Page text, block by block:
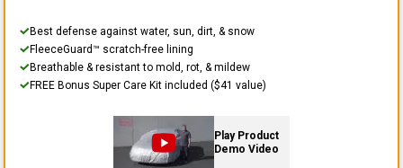
Best defense against water, sun, dirt, & snow
FleeceGuard™ scratch-free lining
Breathable & resistant to mold, rot, & mildew
FREE Bonus Super Care Kit included ($41 value)
Play Product
Demo Video